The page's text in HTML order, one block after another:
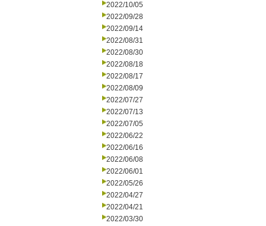
2022/10/05
2022/09/28
2022/09/14
2022/08/31
2022/08/30
2022/08/18
2022/08/17
2022/08/09
2022/07/27
2022/07/13
2022/07/05
2022/06/22
2022/06/16
2022/06/08
2022/06/01
2022/05/26
2022/04/27
2022/04/21
2022/03/30